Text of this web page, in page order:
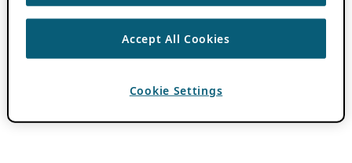
Accept All Cookies
Cookie Settings